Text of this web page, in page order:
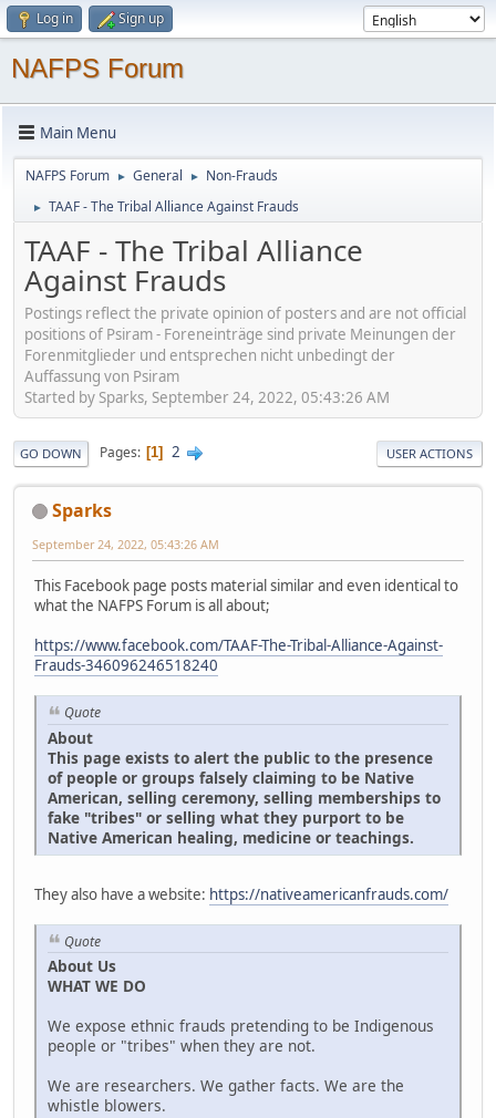
Log in Sign up
NAFPS Forum
Main Menu
NAFPS Forum ► General ► Non-Frauds
► TAAF - The Tribal Alliance Against Frauds
TAAF - The Tribal Alliance
Against Frauds
Postings reflect the private opinion of posters and are not official
positions of Psiram - Foreneinträge sind private Meinungen der
Forenmitglieder und entsprechen nicht unbedingt der
Auffassung von Psiram
Started by Sparks, September 24, 2022, 05:43:26 AM
GO DOWN Pages 1 2 USER ACTIONS
Sparks
September 24, 2022, 05:43:26 AM
This Facebook page posts material similar and even identical to
what the NAFPS Forum is all about;
https://www.facebook.com/TAAF-The-Tribal-Alliance-Against-
Frauds-346096246518240
Quote
About
This page exists to alert the public to the presence
of people or groups falsely claiming to be Native
American, selling ceremony, selling memberships to
fake "tribes" or selling what they purport to be
Native American healing, medicine or teachings.
They also have a website: https://nativeamericanfrauds.com/
Quote
About Us
WHAT WE DO
We expose ethnic frauds pretending to be Indigenous
people or "tribes" when they are not.
We are researchers. We gather facts. We are the
whistle blowers.